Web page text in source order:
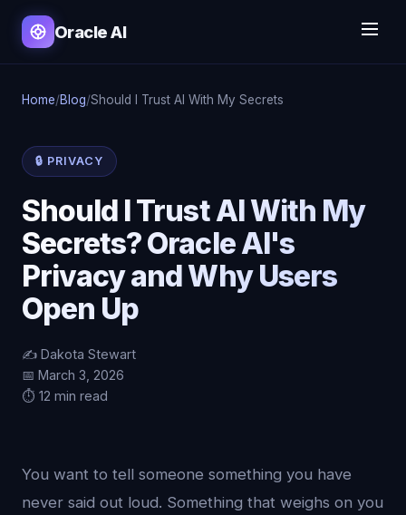
Oracle AI
Home/Blog/Should I Trust AI With My Secrets
🔒 PRIVACY
Should I Trust AI With My
Secrets? Oracle AI's
Privacy and Why Users
Open Up
✍️ Dakota Stewart
📅 March 3, 2026
⏱️ 12 min read
You want to tell someone something you have
never said out loud. Something that weighs on you